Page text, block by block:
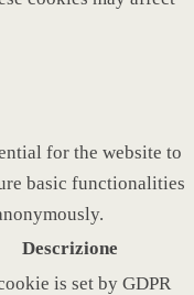
for the website to
basic functionalities
Descrizione
is set by GDPR